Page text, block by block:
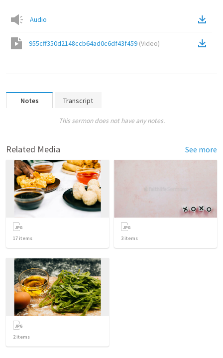
Audio
955cff350d2148ccb64ad0c6df43f459 (Video)
Notes Transcript
This sermon does not have any notes.
Related Media See more
17 items 3 items
2items